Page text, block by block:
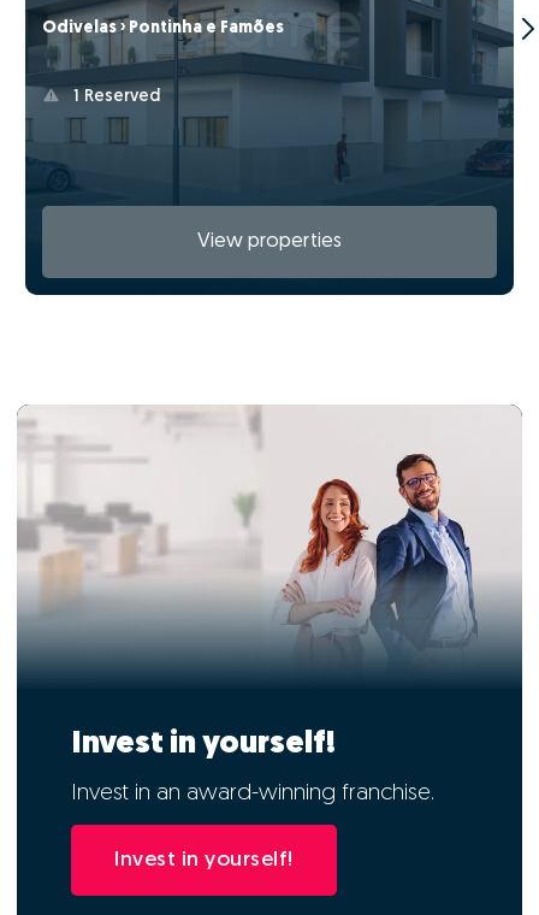
Odivelas › Pontinha e Famões
1 Reserved
View properties
Invest in yourself!
Invest in an award-winning franchise.
Invest in yourself!